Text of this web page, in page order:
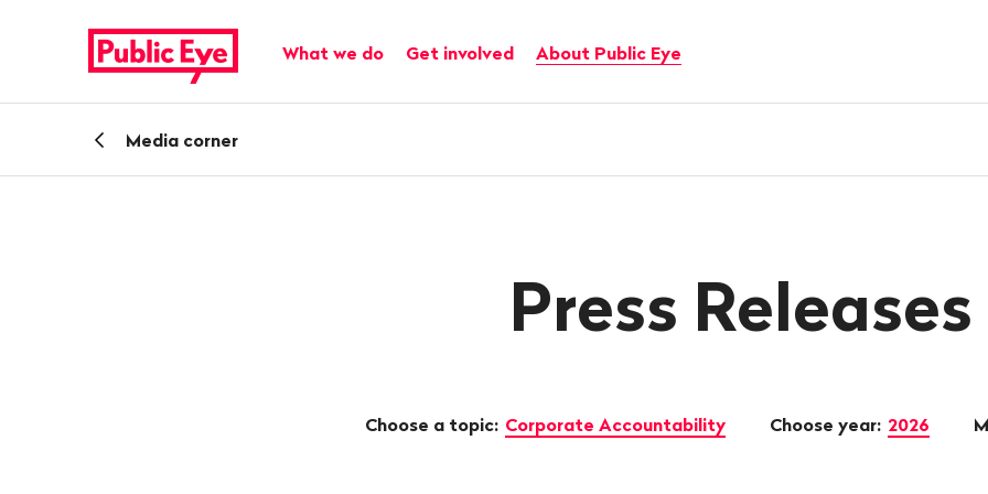
publiceye.ch
navigation
Main navigation
What we do Get involved About Public Eye
BackMedia corner
Press Releases
Choose a topic: Corporate Accountability Choose year: 2026